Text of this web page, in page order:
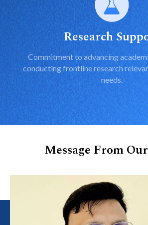
Research
Commitment to advancing
conducting frontline research
needs.
Message From